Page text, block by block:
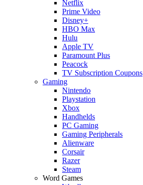
Netflix
Prime Video
Disney+
HBO Max
Hulu
Apple TV
Paramount Plus
Peacock
TV Subscription Coupons
Gaming
Nintendo
Playstation
Xbox
Handhelds
PC Gaming
Gaming Peripherals
Alienware
Corsair
Razer
Steam
Word Games